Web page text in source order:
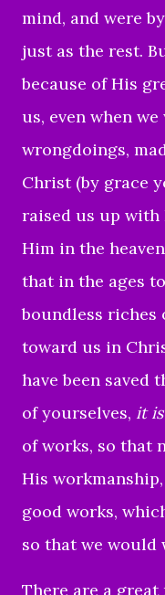
mind, and were
just as the rest.
because of His
us, even when
wrongdoings,
Christ (by grace
raised us up with
Him in the
that in the ages
boundless riches
toward us in
have been saved
of yourselves, it is
of works, so that
His
good works,
so that we would
There are a